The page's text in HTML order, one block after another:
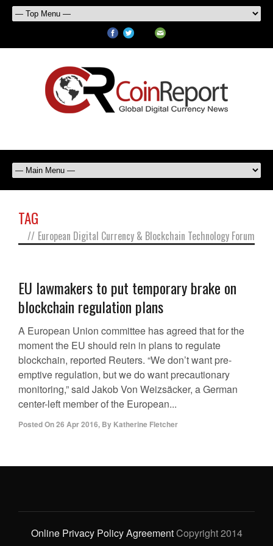
TAG
// European Digital Currency & Blockchain Technology Forum
EU lawmakers to put temporary brake on
blockchain regulation plans
A European Union committee has agreed that for the
moment the EU should rein in plans to regulate
blockchain, reported Reuters. “We don’t want pre-
emptive regulation, but we do want precautionary
monitoring,” said Jakob Von Weizsäcker, a German
center-left member of the European...
Posted On26 Apr 2016, By Katherine Fletcher
Online Privacy Policy AgreementCopyright 2014